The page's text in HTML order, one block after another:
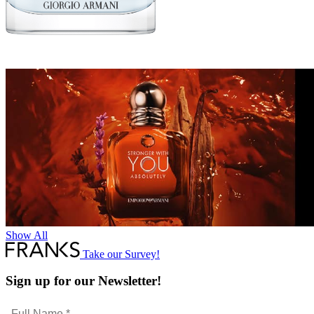
Show All
Take our Survey!
Sign up for our Newsletter!
Full